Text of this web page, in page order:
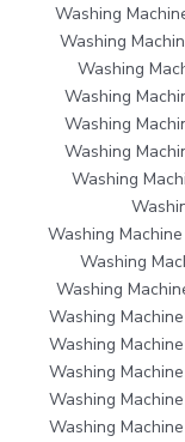
Washing
Washing
Washing
Washing
Washing
Washing
Washing
Washing
Washing
Washing
Washing
Washing
Washing
Washing
Washing